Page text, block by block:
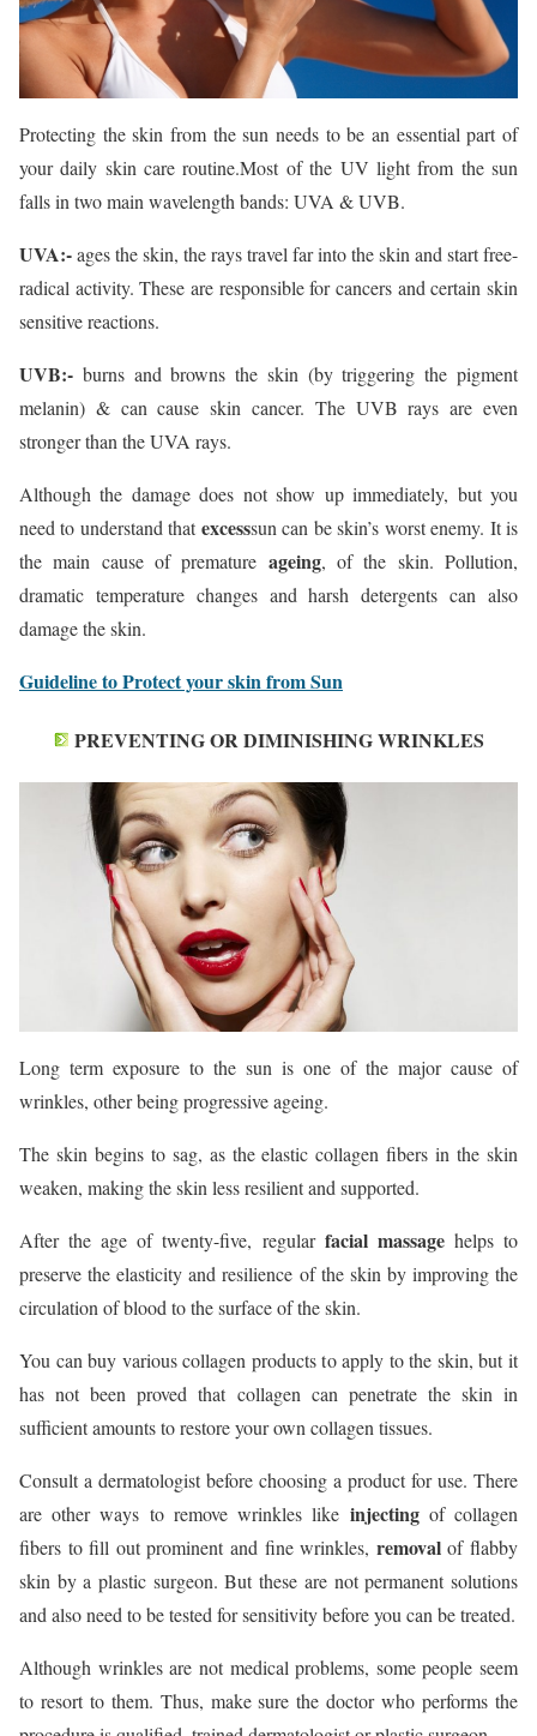
Protecting the skin from the sun needs to be an essential part of
your daily skin care routine.Most of the UV light from the sun
falls in two main wavelength bands: UVA & UVB.
UVA:-ages the skin, the rays travel far into the skin and start free-
radical activity. These are responsible for cancers and certain skin
sensitive reactions.
UVB:- burns and browns the skin (by triggering the pigment
melanin) & can cause skin cancer. The UVB rays are even
stronger than the UVA rays.
Although the damage does not show up immediately, but you
need to understand thatexcesssun can be skin’s worst enemy. It is
the main cause of premature ageing, of the skin. Pollution,
dramatic temperature changes and harsh detergents can also
damage the skin.
Guideline to Protect your skin from Sun
PREVENTING OR DIMINISHING WRINKLES
Long term exposure to the sun is one of the major cause of
wrinkles, other being progressive ageing.
The skin begins to sag, as the elastic collagen fibers in the skin
weaken, making the skin less resilient and supported.
After the age of twenty-five, regular facial massagehelps to
preserve the elasticity and resilience of the skin by improving the
circulation of blood to the surface of the skin.
You can buy various collagen products to apply to the skin, but it
has not been proved that collagen can penetrate the skin in
sufficient amounts to restore your own collagen tissues.
Consult a dermatologist before choosing a product for use. There
are other ways to remove wrinkles like injectingof collagen
fibers to fill out prominent and fine wrinkles, removalof flabby
skin by a plastic surgeon. But these are not permanent solutions
and also need to be tested for sensitivity before you can be treated.
Although wrinkles are not medical problems, some people seem
to resort to them. Thus, make sure the doctor who performs the